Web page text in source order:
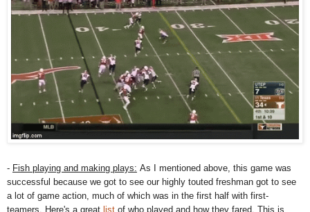
- Fish playing and making plays: As I mentioned above, this game was
successful because we got to see our highly touted freshman got to see
a lot of game action, much of which was in the first half with first-
teamers. Here's a great list of who played and how they fared. This is